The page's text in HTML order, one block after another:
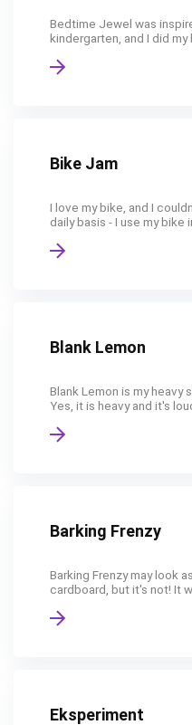
Bedtime Jewel was
kindergarten, and I did my
Bike Jam
I love my bike, and I
daily basis - I use my bike in
Blank Lemon
Blank Lemon is my heavy
Yes, it is heavy and it's loud
Barking Frenzy
Barking Frenzy may look
cardboard, but it's not! It
Eksperiment